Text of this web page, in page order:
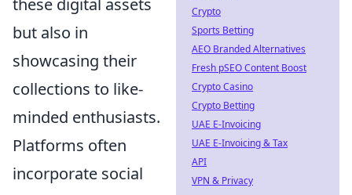
but also in
showcasing their
collections to like-
minded enthusiasts.
Platforms often
incorporate social
Crypto
Sports Betting
AEO Branded Alternatives
Fresh pSEO Content Boost
Crypto Casino
Crypto Betting
UAE E-Invoicing
UAE E-Invoicing & Tax
API
VPN & Privacy